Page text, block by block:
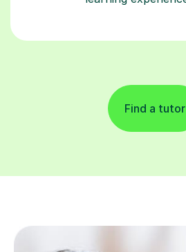
Find a tutor